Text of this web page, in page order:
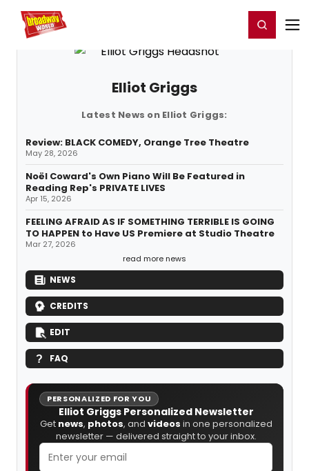
Home For You Register/Login
Elliot Griggs
Latest News on Elliot Griggs:
Review: BLACK COMEDY, Orange Tree Theatre
May 28, 2026
Noël Coward's Own Piano Will Be Featured in
Reading Rep's PRIVATE LIVES
Apr 15, 2026
FEELING AFRAID AS IF SOMETHING TERRIBLE IS GOING
TO HAPPEN to Have US Premiere at Studio Theatre
Mar 27, 2026
read more news
NEWS
CREDITS
EDIT
FAQ
PERSONALIZED FOR YOU
Elliot Griggs Personalized Newsletter
Get news, photos, and videos in one personalized
newsletter — delivered straight to your inbox.